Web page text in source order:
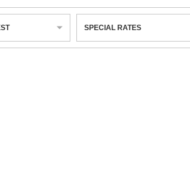
SPECIAL RATES